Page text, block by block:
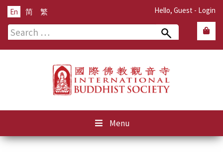
Hello, Guest - Login
En 简 繁
Search
Menu